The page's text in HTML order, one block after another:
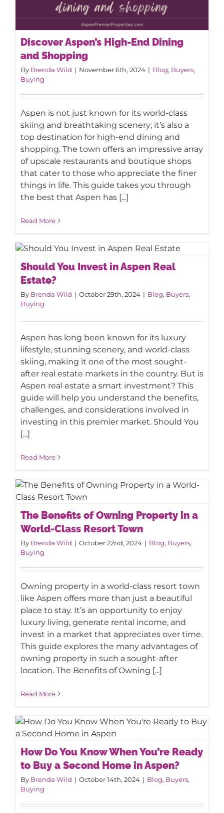
Shopping
Discover Aspen’s High-End Dining
and Shopping
By Brenda Wild | November 6th, 2024 | Blog, Buyers,
Buying
Aspen is not just known for its world-class
skiing and breathtaking scenery; it’s also a
top destination for high-end dining and
shopping. The town offers an impressive array
of upscale restaurants and boutique shops
that cater to those who appreciate the finer
things in life. This guide takes you through
the best that Aspen has [...]
Read More
Should You Invest in Aspen Real
Estate?
Should You Invest in Aspen Real
Estate?
By Brenda Wild | October 29th, 2024 | Blog, Buyers,
Buying
Aspen has long been known for its luxury
lifestyle, stunning scenery, and world-class
skiing, making it one of the most sought-
after real estate markets in the country. But is
Aspen real estate a smart investment? This
guide will help you understand the benefits,
challenges, and considerations involved in
investing in this premier market. Should You
[...]
Read More
The Benefits of Owning Property in a
World-Class Resort Town
The Benefits of Owning Property in a
World-Class Resort Town
By Brenda Wild | October 22nd, 2024 | Blog, Buyers,
Buying
Owning property in a world-class resort town
like Aspen offers more than just a beautiful
place to stay. It’s an opportunity to enjoy
luxury living, generate rental income, and
invest in a market that appreciates over time.
This guide explores the many advantages of
owning property in such a sought-after
location. The Benefits of Owning [...]
Read More
to Buy a Second Home in Aspen?
How Do You Know When You’re Ready
to Buy a Second Home in Aspen?
By Brenda Wild | October 14th, 2024 | Blog, Buyers,
Buying